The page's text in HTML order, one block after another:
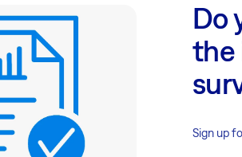
Do
the
Sign up